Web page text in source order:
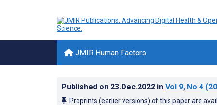
JMIR Human Factors
Published on 23.Dec.2022 in Vol 9, No 4
Preprints (earlier versions) of this paper are